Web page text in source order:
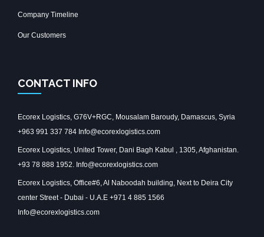
Company Timeline
Our Customers
CONTACT INFO
Ecorex Logistics, G76V+RGC, Mousalam Baroudy, Damascus, Syria
+963 991 337 784 Info@ecorexlogistics.com
Ecorex Logistics, United Tower, Dani Bagh Kabul , 1305, Afghanistan.
+93 78 888 1952. Info@ecorexlogistics.com
Ecorex Logistics, Office#6, Al Naboodah building, Next to Deira City
center Street - Dubai - U.A.E +971 4 885 1566
Info@ecorexlogistics.com